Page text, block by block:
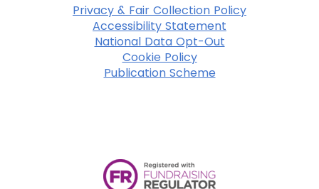
Privacy & Fair Collection Policy
Accessibility Statement
National Data Opt-Out
Cookie Policy
Publication Scheme